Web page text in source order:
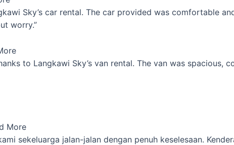
Sky’s car rental. The car provided was comfortable
worry.”
to Langkawi Sky’s van rental. The van was
More
sekeluarga jalan-jalan dengan penuh keselesaan.